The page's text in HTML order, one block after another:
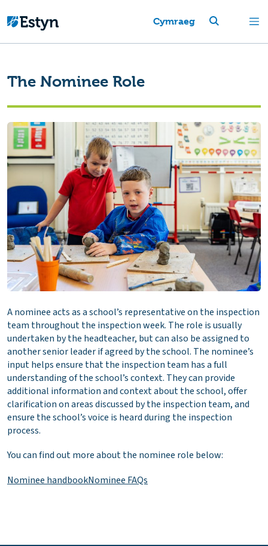
Cymraeg
The Nominee Role
A nominee acts as a school’s representative on the inspection
team throughout the inspection week. The role is usually
undertaken by the headteacher, but can also be assigned to
another senior leader if agreed by the school. The nominee’s
input helps ensure that the inspection team has a full
understanding of the school’s context. They can provide
additional information and context about the school, offer
clarification on areas discussed by the inspection team, and
ensure the school’s voice is heard during the inspection
process.
You can find out more about the nominee role below:
Nominee handbookNominee FAQs